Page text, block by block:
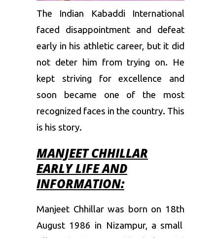
The Indian Kabaddi International
faced disappointment and defeat
early in his athletic career, but it did
not deter him from trying on. He
kept striving for excellence and
soon became one of the most
recognized faces in the country. This
is his story.
MANJEET CHHILLAR
EARLY LIFE AND
INFORMATION:
Manjeet Chhillar was born on 18th
August 1986 in Nizampur, a small